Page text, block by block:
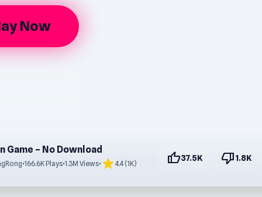
Now
Game – No Download
•166.6K Plays•1.3M Views• star4.4 (1K) thumb_up37.5K thumb_down1.8K